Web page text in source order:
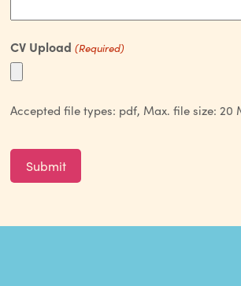
CV Upload (Required)
Accepted file types: pdf, Max. file size: 20